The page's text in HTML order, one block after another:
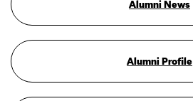
Alumni News
Alumni Profile